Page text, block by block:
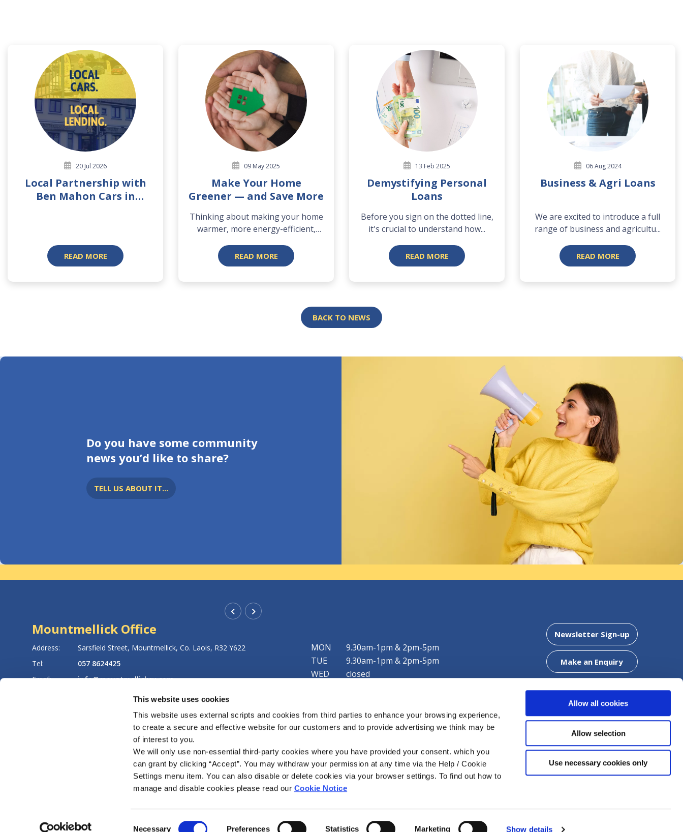
This website uses cookies
This website uses external scripts and cookies from third parties to enhance your browsing experience,
to create a secure and effective website for our customers and to provide advertising we think may be
of interest to you.
We will only use non-essential third-party cookies where you have provided your consent. which you
can grant by clicking “Accept”. You may withdraw your permission at any time via the Help / Cookie
Settings menu item. You can also disable or delete cookies via your browser settings. To find out how to
manage and disable cookies please read our Cookie Notice
Necessary Preferences Statistics Marketing Show details
Allow all cookies
Allow selection
Use necessary cookies only
20 Jul 2026
Local Partnership with
Ben Mahon Cars in
READ MORE
09 May 2025
Make Your Home
Greener — and Save More
Thinking about making your home
warmer, more energy-efficient,
READ MORE
13 Feb 2025
Demystifying Personal
Loans
Before you sign on the dotted line,
it's crucial to understand how...
READ MORE
06 Aug 2024
Business & Agri Loans
We are excited to introduce a full
range of business and agricultu...
READ MORE
BACK TO NEWS
Do you have some community
news you’d like to share?
TELL US ABOUT IT...
Mountmellick Office
Address: Sarsfield Street, Mountmellick, Co. Laois, R32 Y622
Tel:
057 8624425
Email:
info@mountmellickcu.com
https://www.mountmellickcu.com
New Street, Rathangan, Co. Kildare, R51 F795
057 8624425
Email:
info@mountmellickcu.com
Clonaslee Office
Chapel Street, Clonaslee, Co. Laois,
057 8624425
Email:
info@mountmellickcu.com
MON
9.30am-1pm & 2pm-5pm
TUE
9.30am-1pm & 2pm-5pm
WED
closed
SAT
9.30am-1pm
limited service each Friday from 4pm to 5:45pm
Newsletter Sign-up
Make an Enquiry
DOWNLOAD OUR APP
Regulated by the Central Bank of Ireland. Reg. No. 159CU Accessibility Statement FAQs Help T&C Cookie Notice
Privacy